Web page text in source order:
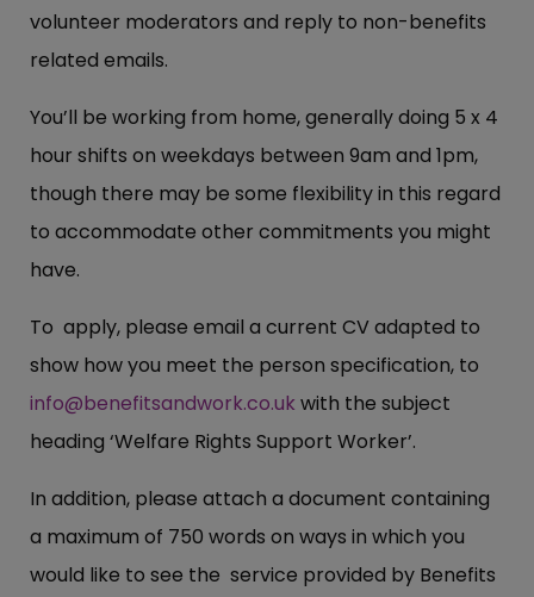
volunteer moderators and reply to non-benefits
related emails.
You’ll be working from home, generally doing 5 x 4
hour shifts on weekdays between 9am and 1pm,
though there may be some flexibility in this regard
to accommodate other commitments you might
have.
To apply, please email a current CV adapted to
show how you meet the person specification, to
info@benefitsandwork.co.uk with the subject
heading ‘Welfare Rights Support Worker’.
In addition, please attach a document containing
a maximum of 750 words on ways in which you
would like to see the service provided by Benefits